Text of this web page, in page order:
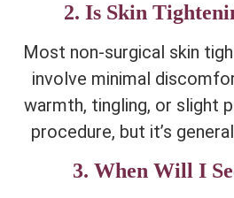
2. Is Skin
Most non-surgical skin
involve minimal
warmth, tingling, or slight
procedure, but it’s
3. When Will I